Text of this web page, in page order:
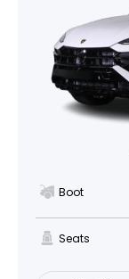
Boot
Seats